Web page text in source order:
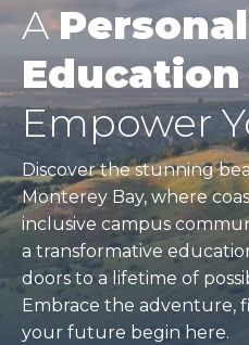
A
Education
Empower
Discover the stunning
Monterey Bay, where
inclusive campus
a transformative
doors to a lifetime of
Embrace the adventure,
your future begin here.